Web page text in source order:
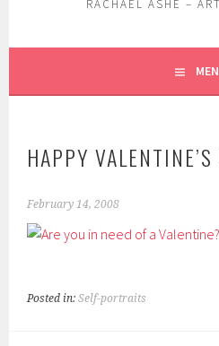
RACHAEL ASHE –
HAPPY VALENTINE’S
February 14, 2008
Posted in:Self-portraits